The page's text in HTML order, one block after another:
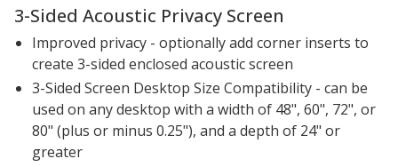
3-Sided Acoustic Privacy Screen
Improved privacy - optionally add corner inserts to
create 3-sided enclosed acoustic screen
3-Sided Screen Desktop Size Compatibility - can be
used on any desktop with a width of 48", 60", 72", or
80" (plus or minus 0.25"), and a depth of 24" or
greater